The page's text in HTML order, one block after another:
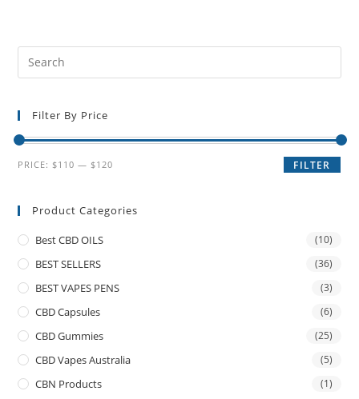
Filter By Price
FILTER
PRICE: $110 — $120
Product Categories
Best CBD OILS (10)
BEST SELLERS (36)
BEST VAPES PENS (3)
CBD Capsules (6)
CBD Gummies (25)
CBD Vapes Australia (5)
CBN Products (1)